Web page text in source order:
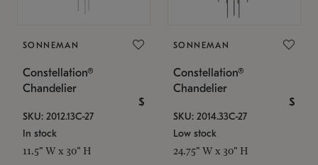
SONNEMAN
Constellation®
Chandelier
$
SKU: 2012.13C-27
In stock
11.5" W x 30" H
SONNEMAN
Constellation®
Chandelier
$
SKU: 2014.33C-27
Low stock
24.75" W x 30" H